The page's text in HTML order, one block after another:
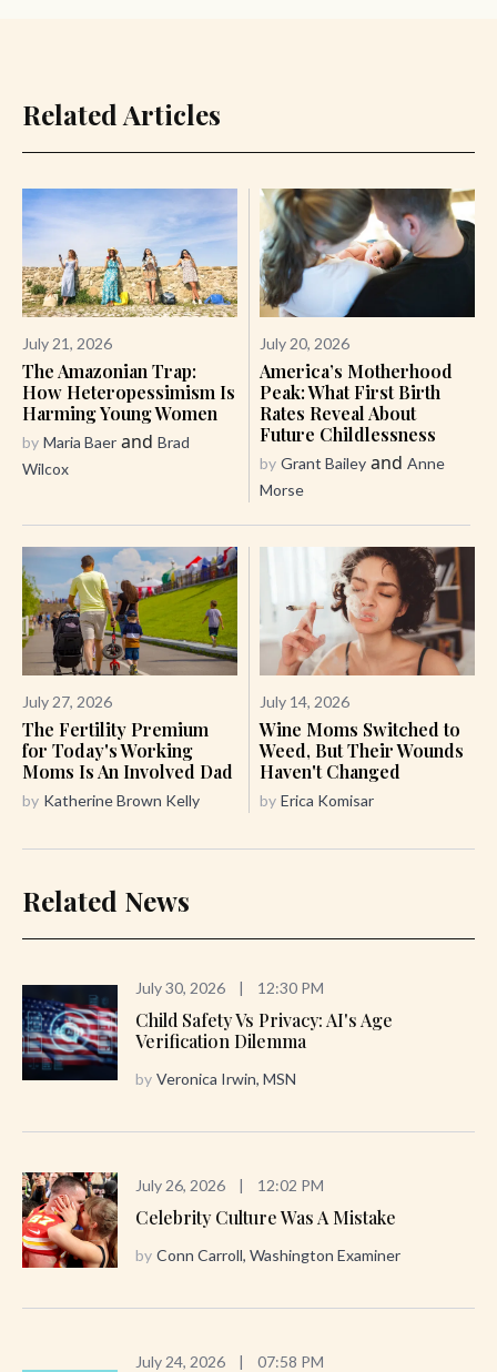
Related Articles
July 21, 2026
The Amazonian Trap:
How Heteropessimism Is
Harming Young Women
by Maria Baer and Brad
Wilcox
July 20, 2026
America’s Motherhood
Peak: What First Birth
Rates Reveal About
Future Childlessness
by Grant Bailey and Anne
Morse
July 27, 2026
The Fertility Premium
for Today's Working
Moms Is An Involved Dad
by Katherine Brown Kelly
July 14, 2026
Wine Moms Switched to
Weed, But Their Wounds
Haven't Changed
by Erica Komisar
Related News
July 30, 2026 | 12:30 PM
Child Safety Vs Privacy: AI's Age
Verification Dilemma
by Veronica Irwin, MSN
July 26, 2026 | 12:02 PM
Celebrity Culture Was A Mistake
by Conn Carroll, Washington Examiner
July 24, 2026 | 07:58 PM